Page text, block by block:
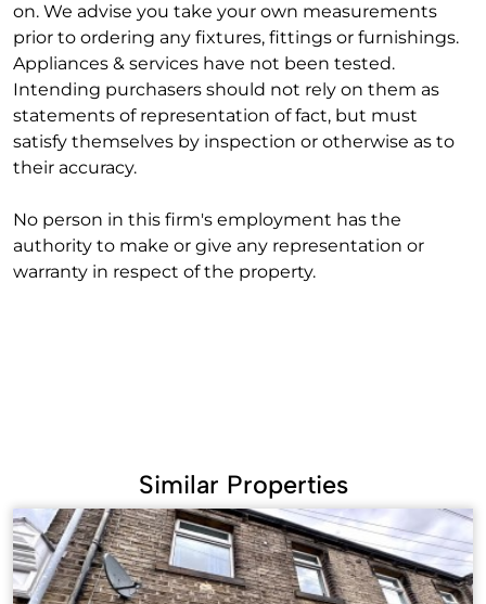
on. We advise you take your own measurements
prior to ordering any fixtures, fittings or furnishings.
Appliances & services have not been tested.
Intending purchasers should not rely on them as
statements of representation of fact, but must
satisfy themselves by inspection or otherwise as to
their accuracy.
No person in this firm's employment has the
authority to make or give any representation or
warranty in respect of the property.
Similar Properties